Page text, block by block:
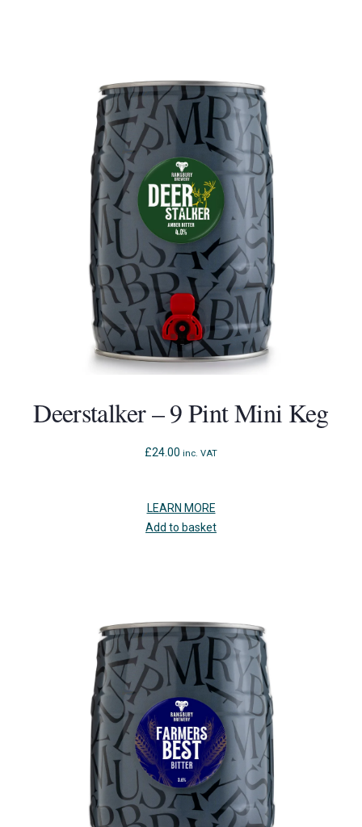
Deerstalker – 9 Pint Mini Keg
£24.00 inc. VAT
LEARN MORE
Add to basket